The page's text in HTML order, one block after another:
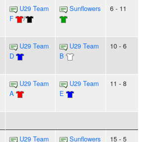
U29 Team
F
/
Sunflowers 6 - 11
U29 Team
D
U29 Team
B
10 - 6
U29 Team
A
U29 Team
E
11 - 8
U29 Team
Sunflowers 15 - 5